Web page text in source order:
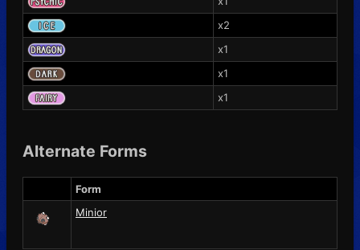
x2
x1
x1
x1
Alternate Forms
Form
Minior